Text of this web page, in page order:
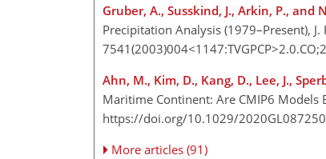
Gruber, A., Susskind, J., Arkin, P., and
Precipitation Analysis (1979–Present),
Ahn, M., Kim, D., Kang, D., Lee, J.,
Maritime Continent: Are CMIP6 Models
https://doi.org/10.1029/
More articles (91)